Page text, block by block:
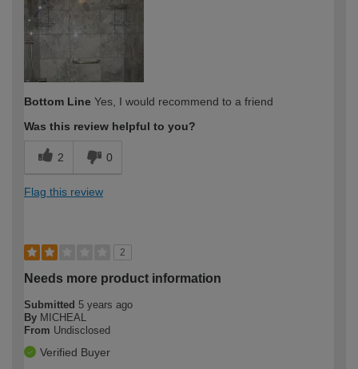
Bottom Line Yes, I would recommend to a friend
Was this review helpful to you?
2 0
Flag this review
2
Needs more product information
Submitted 5 years ago
By MICHEAL
From Undisclosed
Verified Buyer